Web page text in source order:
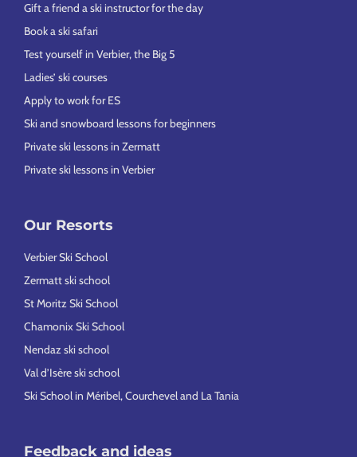
Gift a friend a ski instructor for the day
Book a ski safari
Test yourself in Verbier, the Big 5
Ladies’ ski courses
Apply to work for ES
Ski and snowboard lessons for beginners
Private ski lessons in Zermatt
Private ski lessons in Verbier
Our Resorts
Verbier Ski School
Zermatt ski school
St Moritz Ski School
Chamonix Ski School
Nendaz ski school
Val d’Isère ski school
Ski School in Méribel, Courchevel and La Tania
Feedback and ideas